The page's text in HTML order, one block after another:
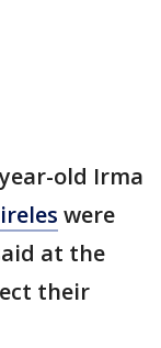
old Irma
were
at the
their